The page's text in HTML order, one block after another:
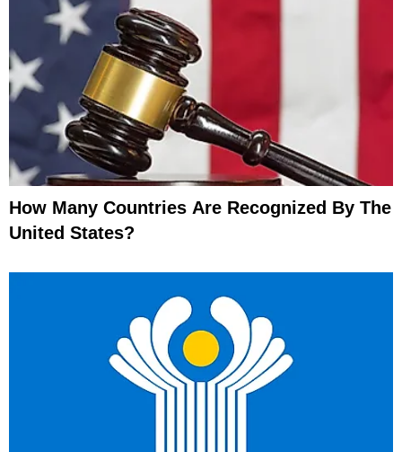
How Many Countries Are Recognized By The
United States?